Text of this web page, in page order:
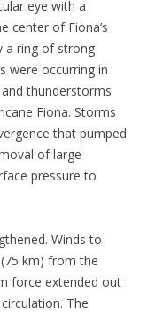
eye with a
center of Fiona’s
a ring of strong
were occurring in
thunderstorms
Fiona. Storms
that pumped
of large
pressure to
Winds to
km) from the
force extended out
The